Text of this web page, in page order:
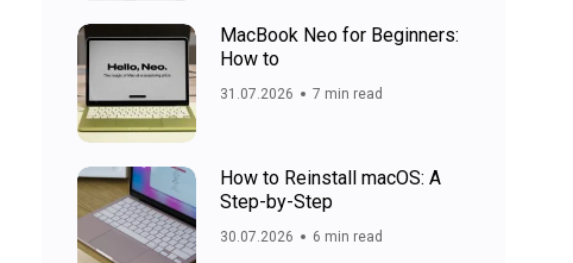
MacBook Neo for Beginners:
How to
31.07.2026 7 min read
How to Reinstall macOS: A
Step-by-Step
30.07.2026 6 min read